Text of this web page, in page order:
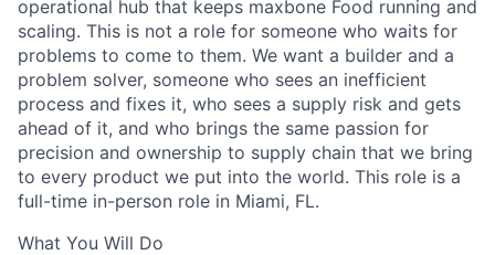
operational hub that keeps maxbone Food running and
scaling. This is not a role for someone who waits for
problems to come to them. We want a builder and a
problem solver, someone who sees an inefficient
process and fixes it, who sees a supply risk and gets
ahead of it, and who brings the same passion for
precision and ownership to supply chain that we bring
to every product we put into the world. This role is a
full-time in-person role in Miami, FL.
What You Will Do